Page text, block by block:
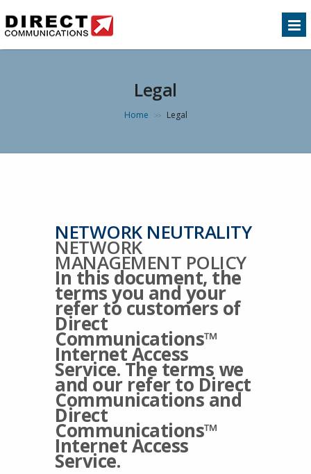
Legal
Home >> Legal
NETWORK NEUTRALITY
NETWORK
MANAGEMENT POLICY
In this document, the
terms you and your
refer to customers of
Direct
Communications™
Internet Access
Service. The terms we
and our refer to Direct
Communications and
Direct
Communications™
Internet Access
Service.